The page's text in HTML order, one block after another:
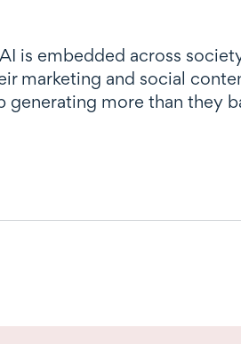
is embedded across
marketing and social
more than they